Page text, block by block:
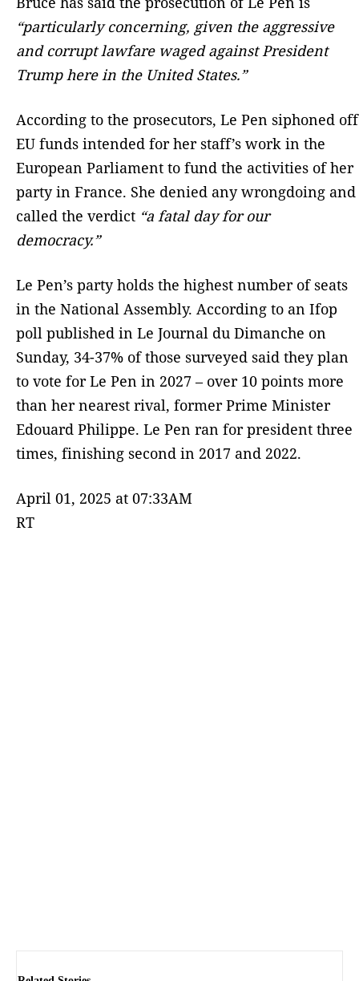
“particularly concerning, given the aggressive
and corrupt lawfare waged against President
Trump here in the United States.”
According to the prosecutors, Le Pen siphoned off
EU funds intended for her staff’s work in the
European Parliament to fund the activities of her
party in France. She denied any wrongdoing and
called the verdict “a fatal day for our
democracy.”
Le Pen’s party holds the highest number of seats
in the National Assembly. According to an Ifop
poll published in Le Journal du Dimanche on
Sunday, 34-37% of those surveyed said they plan
to vote for Le Pen in 2027 – over 10 points more
than her nearest rival, former Prime Minister
Edouard Philippe. Le Pen ran for president three
times, finishing second in 2017 and 2022.
April 01, 2025 at 07:33AM
RT